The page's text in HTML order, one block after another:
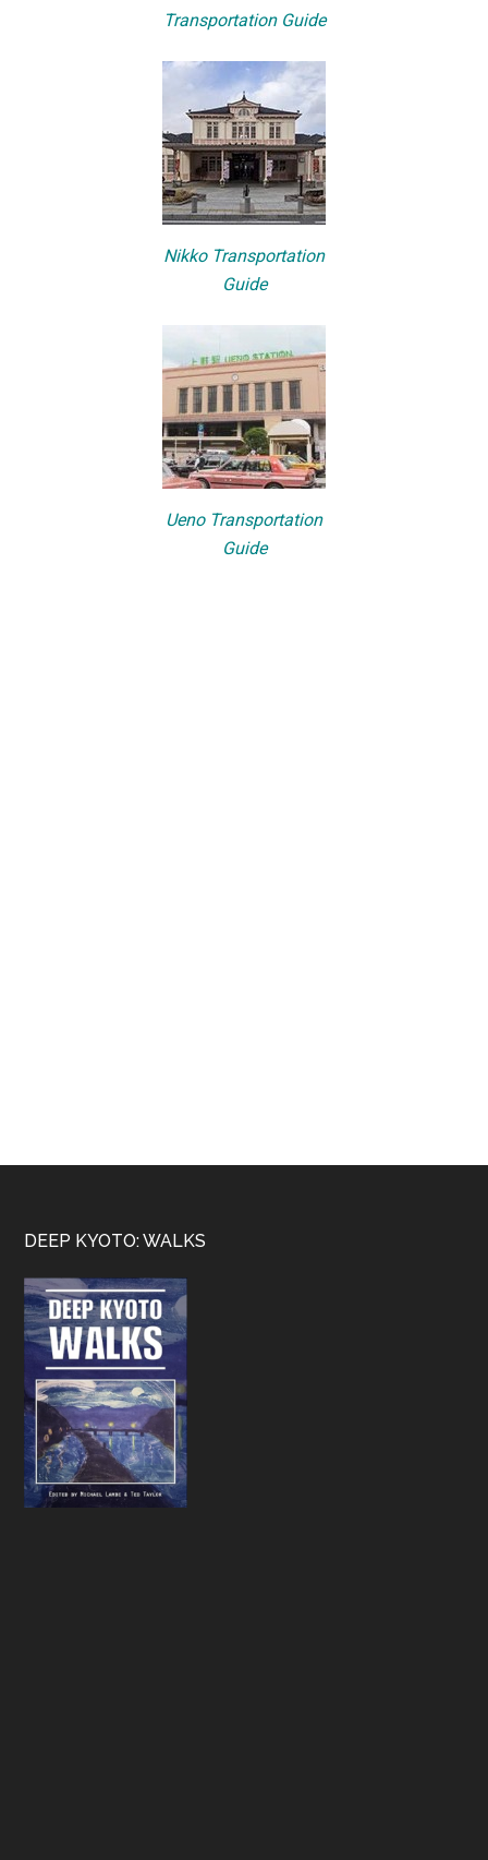
Transportation Guide
Nikko Transportation
Guide
Ueno Transportation
Guide
Footer
DEEP KYOTO: WALKS